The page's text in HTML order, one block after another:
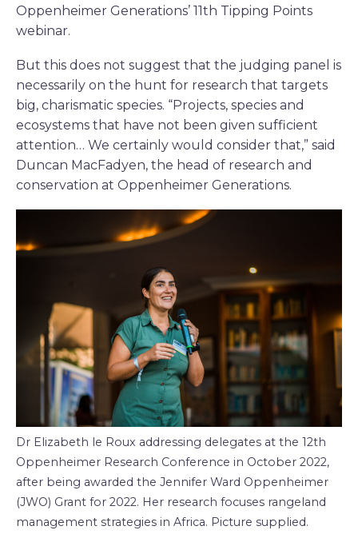
Oppenheimer Generations’ 11th Tipping Points
webinar.
But this does not suggest that the judging panel is
necessarily on the hunt for research that targets
big, charismatic species. “Projects, species and
ecosystems that have not been given sufficient
attention… We certainly would consider that,” said
Duncan MacFadyen, the head of research and
conservation at Oppenheimer Generations.
Dr Elizabeth le Roux addressing delegates at the 12th
Oppenheimer Research Conference in October 2022,
after being awarded the Jennifer Ward Oppenheimer
(JWO) Grant for 2022. Her research focuses rangeland
management strategies in Africa. Picture supplied.